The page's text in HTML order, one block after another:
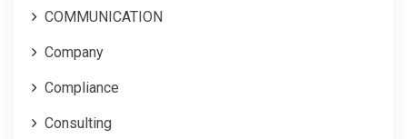
COMMUNICATION
Company
Compliance
Consulting